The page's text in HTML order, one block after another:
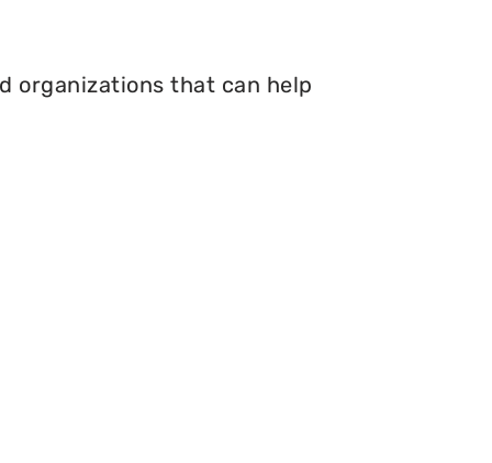
organizations that can help